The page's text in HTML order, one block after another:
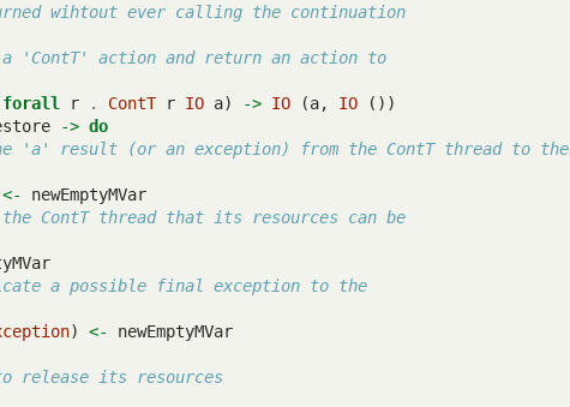
wihtout ever calling the continuation
'ContT' action and return an action to
forall r . ContT r IO a) -> IO (a, IO ())
-> do
'a' result (or an exception) from the ContT thread to the
<-
newEmptyMVar
ContT thread that its resources can be
a possible final exception to the
) <-
newEmptyMVar
release its resources